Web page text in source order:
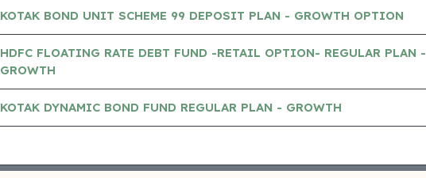
KOTAK BOND UNIT SCHEME 99 DEPOSIT PLAN - GROWTH OPTION
HDFC FLOATING RATE DEBT FUND -RETAIL OPTION- REGULAR PLAN -
GROWTH
KOTAK DYNAMIC BOND FUND REGULAR PLAN - GROWTH